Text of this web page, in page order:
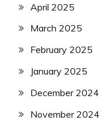
April 2025
March 2025
February 2025
January 2025
December 2024
November 2024